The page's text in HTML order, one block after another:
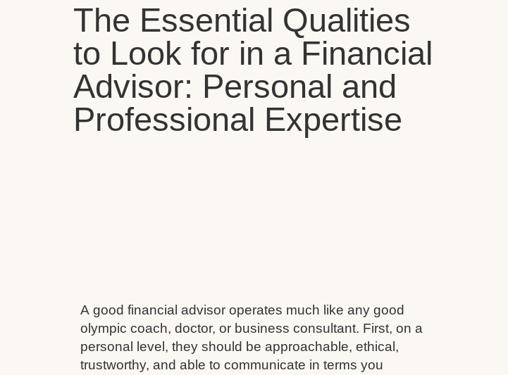
The Essential Qualities
to Look for in a Financial
Advisor: Personal and
Professional Expertise
A good financial advisor operates much like any good
olympic coach, doctor, or business consultant. First, on a
personal level, they should be approachable, ethical,
trustworthy, and able to communicate in terms you